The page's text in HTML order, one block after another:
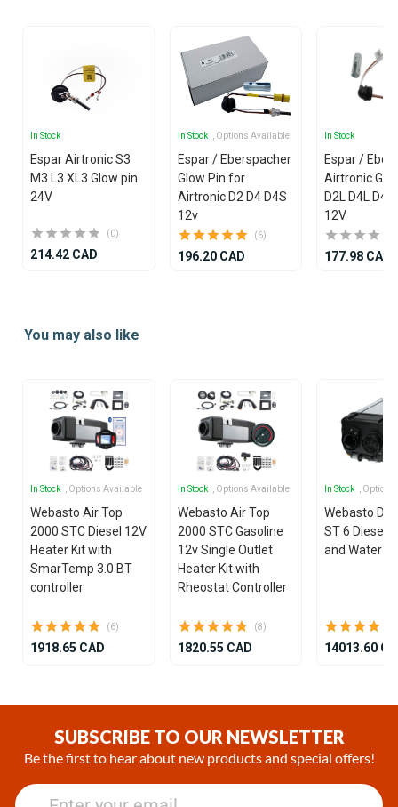
In Stock
Espar Airtronic S3
M3 L3 XL3 Glow pin
24V
(0)
214.42 CAD
In Stock , Options Available
Espar / Eberspacher
Glow Pin for
Airtronic D2 D4 D4S
12v
(6)
196.20 CAD
In Stock
Espar /
Airtronic
D2L D4L
12V
177.98 CAD
ofYou may also like
In Stock , Options Available
Webasto Air Top
2000 STC Diesel 12V
Heater Kit with
SmarTemp 3.0 BT
controller
(6)
1918.65 CAD
In Stock , Options Available
Webasto Air Top
2000 STC Gasoline
12v Single Outlet
Heater Kit with
Rheostat Controller
(8)
1820.55 CAD
In Stock ,
Webasto
ST 6 Diesel
and Water
14013.60
SUBSCRIBE TO OUR NEWSLETTER
Be the first to hear about new products and special offers!